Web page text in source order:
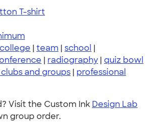
T-shirt
college | team | school |
| radiography | quiz bowl
and groups | professional
Visit the Custom Ink Design Lab
group order.